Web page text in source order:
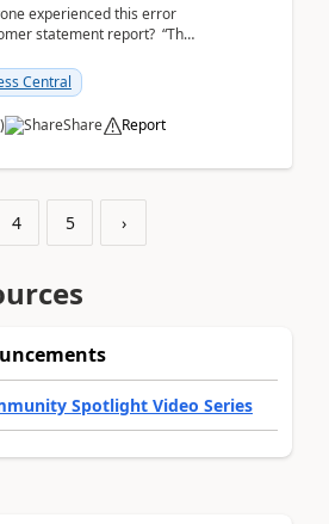
experienced this error
statement report? “The
Central
) Share Report
4 5 ›
Spotlight Video Series